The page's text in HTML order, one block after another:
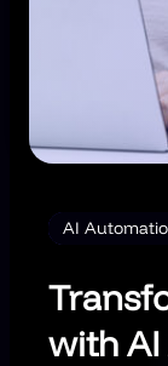
AI
with